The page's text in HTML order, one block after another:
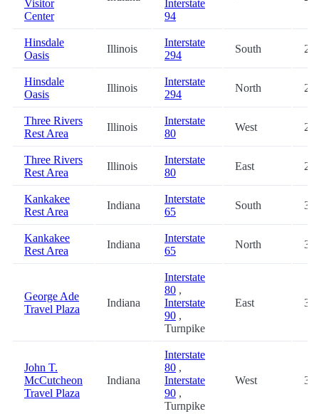
Visitor
Center
Interstate
94
Hinsdale
Oasis
Illinois
Interstate
294
South
Hinsdale
Oasis
Illinois
Interstate
294
North
Three Rivers
Rest Area
Illinois
Interstate
80
West
Three Rivers
Rest Area
Illinois
Interstate
80
East
Kankakee
Rest Area
Indiana
Interstate
65
South
Kankakee
Rest Area
Indiana
Interstate
65
North
George Ade
Travel Plaza
Indiana
Interstate
80 ,
Interstate
90 ,
Turnpike
East
John T.
McCutcheon
Travel Plaza
Indiana
Interstate
80 ,
Interstate
90 ,
Turnpike
West